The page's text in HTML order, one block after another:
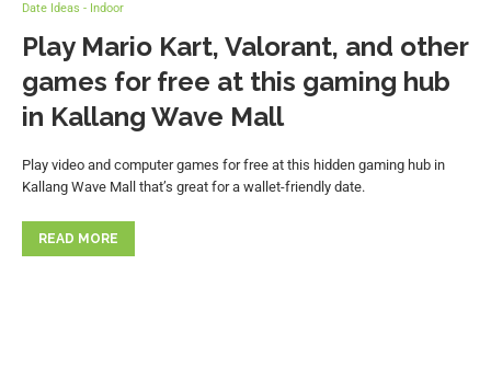
Date Ideas - Indoor
Play Mario Kart, Valorant, and other
games for free at this gaming hub
in Kallang Wave Mall
Play video and computer games for free at this hidden gaming hub in
Kallang Wave Mall that’s great for a wallet-friendly date.
READ MORE